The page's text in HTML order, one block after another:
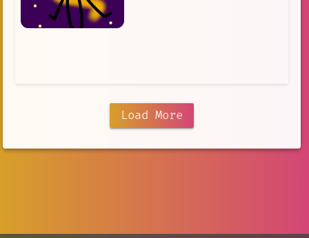
Load More